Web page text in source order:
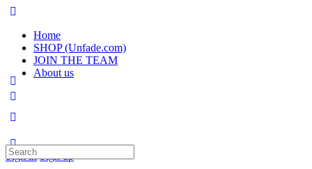
Home
SHOP (Unfade.com)
JOIN THE TEAM
About us
Sign in Sign up
Search
for: